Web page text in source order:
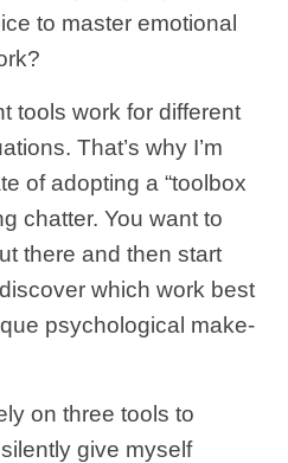
to master emotional
tools work for different
That’s why I’m
of adopting a “toolbox
chatter. You want to
there and then start
which work best
psychological make-
on three tools to
give myself